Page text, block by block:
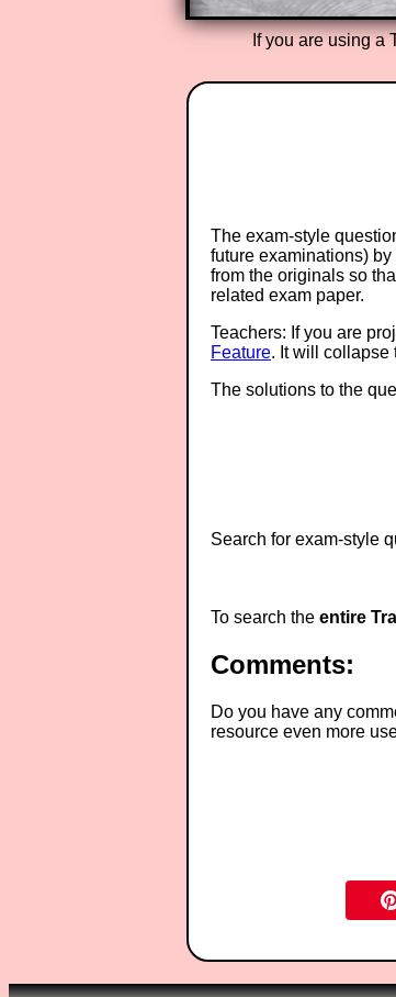
If you are using a
The exam-style
future examinations)
from the originals so
related exam paper.
Teachers: If you are
Feature. It will collapse
The solutions to the
Search for exam-style
To search the entire
Comments:
Do you have any
resource even more